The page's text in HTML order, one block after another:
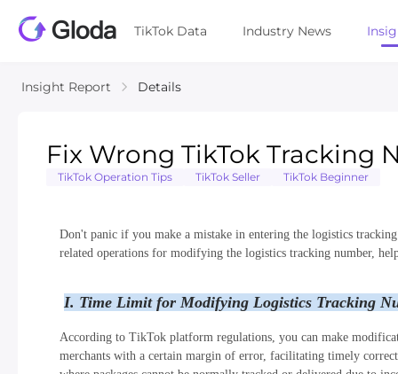
TikTok Data Industry News
Insight Report Details
Fix Wrong TikTok Tracking
TikTok Operation Tips TikTok Seller TikTok Beginner
Don't panic if you make a mistake in entering the logistics
related operations for modifying the logistics tracking number,
I. Time Limit for Modifying Logistics Tracking
According to TikTok platform regulations, you can make
merchants with a certain margin of error, facilitating timely